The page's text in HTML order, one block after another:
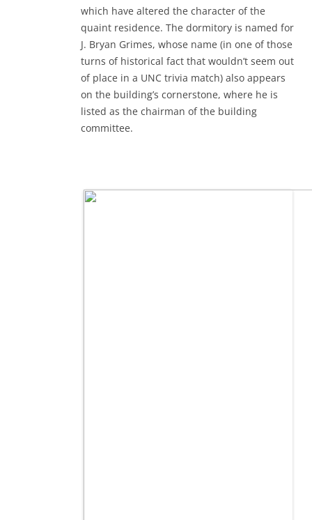
which have altered the character of the
quaint residence. The dormitory is named for
J. Bryan Grimes, whose name (in one of those
turns of historical fact that wouldn’t seem out
of place in a UNC trivia match) also appears
on the building’s cornerstone, where he is
listed as the chairman of the building
committee.